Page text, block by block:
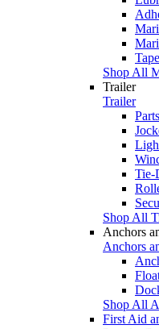
Tape
Shop All
Trailer
Trailer
Tie-
Shop All
Anchors
Anchors
Shop All
First Aid